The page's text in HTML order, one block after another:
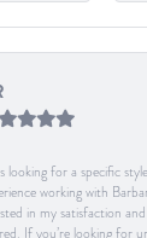
looking for a specific
working with
in my satisfaction
If you’re looking for